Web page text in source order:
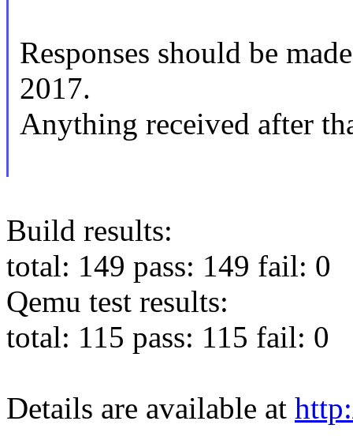
Responses should be
2017.
Anything received after
Build results:
total: 149 pass: 149 fail: 0
Qemu test results:
total: 115 pass: 115 fail: 0
Details are available at